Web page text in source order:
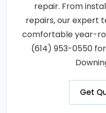
repair. From
repairs, our expert
comfortable year-
(614) 953-0550
Get